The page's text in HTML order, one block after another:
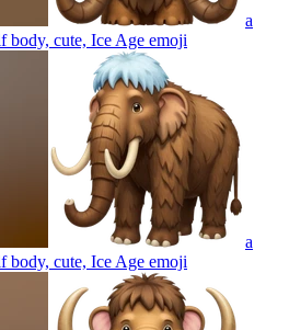
a
body, cute, Ice Age emoji
a
body, cute, Ice Age emoji